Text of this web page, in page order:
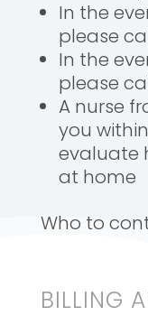
In the
please
In the
please
A nurse
you
evaluate
at home
Who to
BILLING